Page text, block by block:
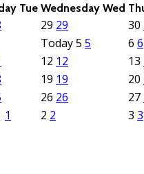
Tue Wednesday Wed
29 29 30
Today5 5 6 6
12 12 13
19 19 20
26 26 27
1 2 2 3 3